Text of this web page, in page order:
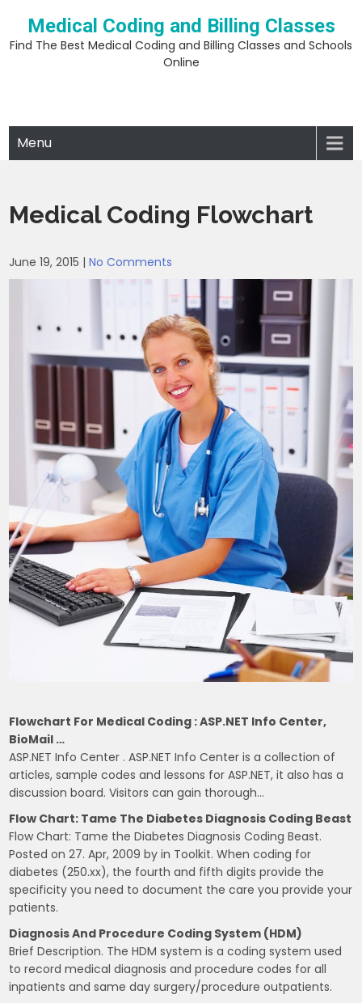
content
Medical Coding and Billing Classes
Find The Best Medical Coding and Billing Classes and Schools
Online
Menu
Medical Coding Flowchart
June 19, 2015 |No Comments
Flowchart For Medical Coding : ASP.NET Info Center,
BioMail …
ASP.NET Info Center . ASP.NET Info Center is a collection of
articles, sample codes and lessons for ASP.NET, it also has a
discussion board. Visitors can gain thorough…
Flow Chart: Tame The Diabetes Diagnosis Coding Beast
Flow Chart: Tame the Diabetes Diagnosis Coding Beast.
Posted on 27. Apr, 2009 by in Toolkit. When coding for
diabetes (250.xx), the fourth and fifth digits provide the
specificity you need to document the care you provide your
patients.
Diagnosis And Procedure Coding System (HDM)
Brief Description. The HDM system is a coding system used
to record medical diagnosis and procedure codes for all
inpatients and same day surgery/procedure outpatients.